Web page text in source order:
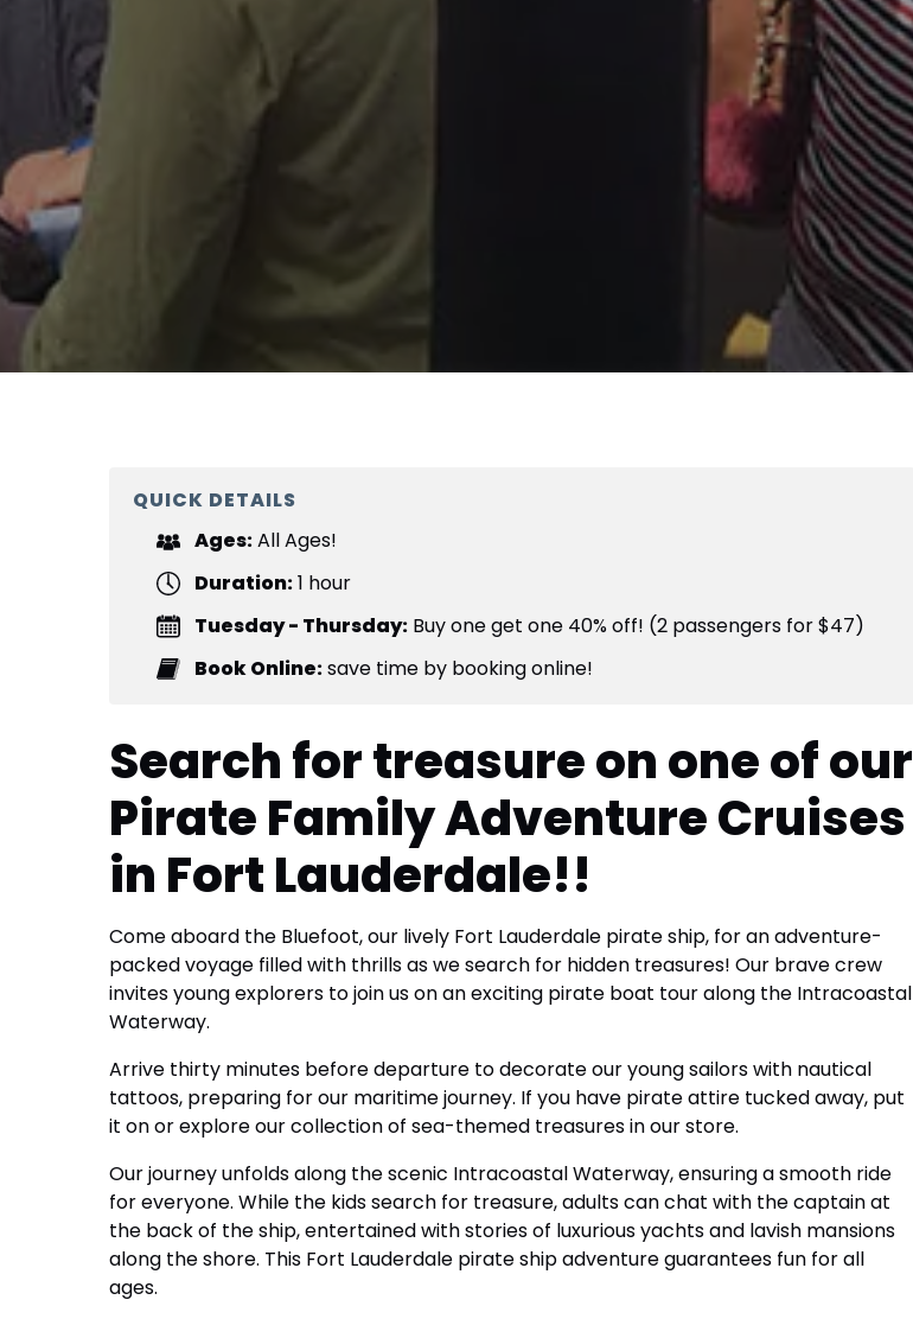
QUICK DETAILS
Ages:All Ages!
Duration:1 hour
Tuesday - Thursday: Buy one get one 40% off! (2 passengers for $47)
Book Online:save time by booking online!
Search for treasure on one of our
Pirate Family Adventure Cruises
in Fort Lauderdale!!
Come aboard the Bluefoot, our lively Fort Lauderdale pirate ship, for an adventure-
packed voyage filled with thrills as we search for hidden treasures! Our brave crew
invites young explorers to join us on an exciting pirate boat tour along the Intracoastal
Waterway.
Arrive thirty minutes before departure to decorate our young sailors with nautical
tattoos, preparing for our maritime journey. If you have pirate attire tucked away, put
it on or explore our collection of sea-themed treasures in our store.
Our journey unfolds along the scenic Intracoastal Waterway, ensuring a smooth ride
for everyone. While the kids search for treasure, adults can chat with the captain at
the back of the ship, entertained with stories of luxurious yachts and lavish mansions
along the shore. This Fort Lauderdale pirate ship adventure guarantees fun for all
ages.